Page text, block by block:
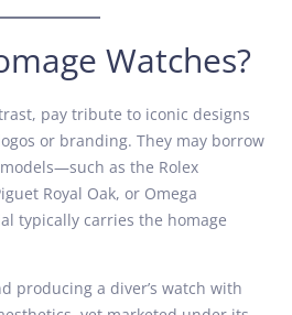
Watches?
pay tribute to iconic designs
or branding. They may borrow
as the Rolex
Royal Oak, or Omega
typically carries the homage
producing a diver’s watch with